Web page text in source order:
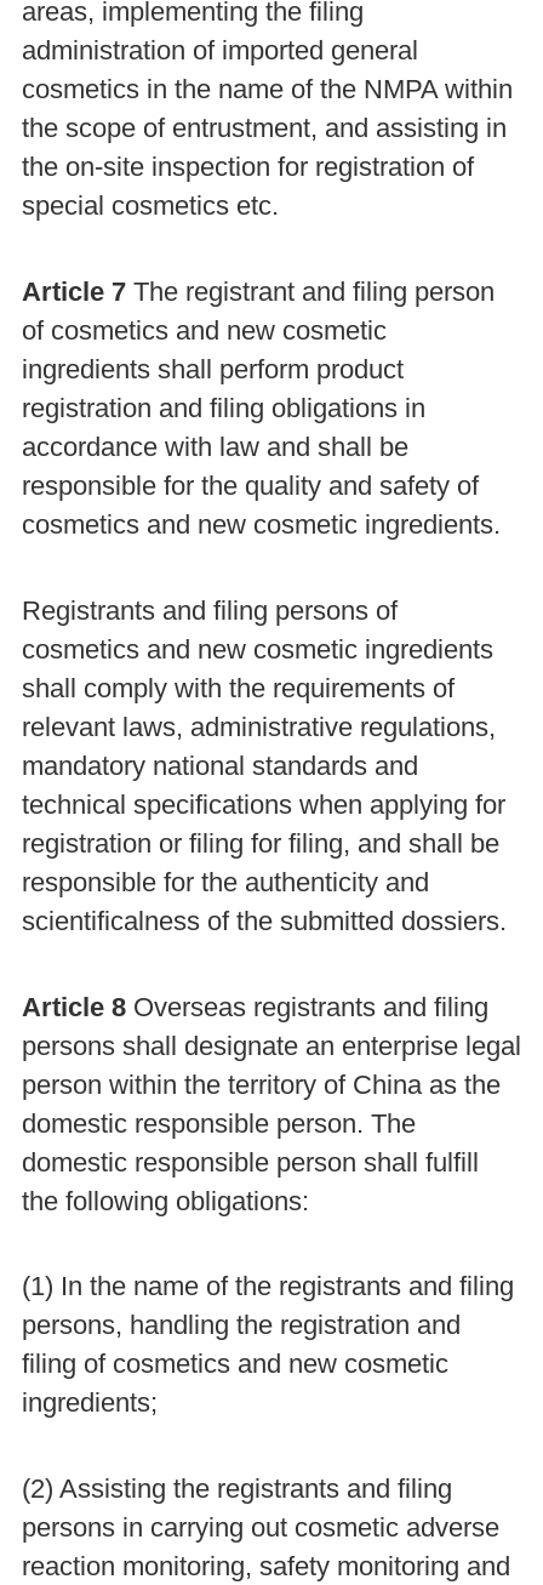
areas, implementing the filing
administration of imported general
cosmetics in the name of the NMPA within
the scope of entrustment, and assisting in
the on-site inspection for registration of
special cosmetics etc.
Article 7The registrant and filing person
of cosmetics and new cosmetic
ingredients shall perform product
registration and filing obligations in
accordance with law and shall be
responsible for the quality and safety of
cosmetics and new cosmetic ingredients.
Registrants and filing persons of
cosmetics and new cosmetic ingredients
shall comply with the requirements of
relevant laws, administrative regulations,
mandatory national standards and
technical specifications when applying for
registration or filing for filing, and shall be
responsible for the authenticity and
scientificalness of the submitted dossiers.
Article 8 Overseas registrants and filing
persons shall designate an enterprise legal
person within the territory of China as the
domestic responsible person. The
domestic responsible person shall fulfill
the following obligations:
(1) In the name of the registrants and filing
persons, handling the registration and
filing of cosmetics and new cosmetic
ingredients;
(2) Assisting the registrants and filing
persons in carrying out cosmetic adverse
reaction monitoring, safety monitoring and